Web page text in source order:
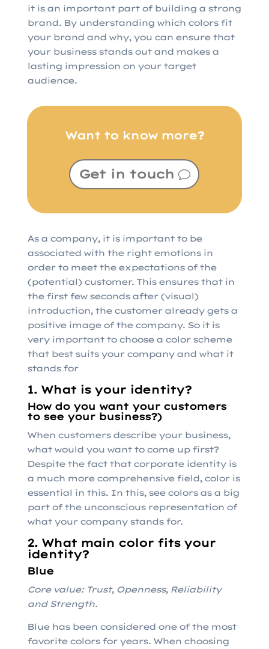
it is an important part of building a strong
brand. By understanding which colors fit
your brand and why, you can ensure that
your business stands out and makes a
lasting impression on your target
audience.
Want to know more?
Get in touch
As a company, it is important to be
associated with the right emotions in
order to meet the expectations of the
(potential) customer. This ensures that in
the first few seconds after (visual)
introduction, the customer already gets a
positive image of the company. So it is
very important to choose a color scheme
that best suits your company and what it
stands for
1. What is your identity?
How do you want your customers
to see your business?)
When customers describe your business,
what would you want to come up first?
Despite the fact that corporate identity is
a much more comprehensive field, color is
essential in this. In this, see colors as a big
part of the unconscious representation of
what your company stands for.
2. What main color fits your
identity?
Blue
Core value: Trust, Openness, Reliability
and Strength.
Blue has been considered one of the most
favorite colors for years. When choosing